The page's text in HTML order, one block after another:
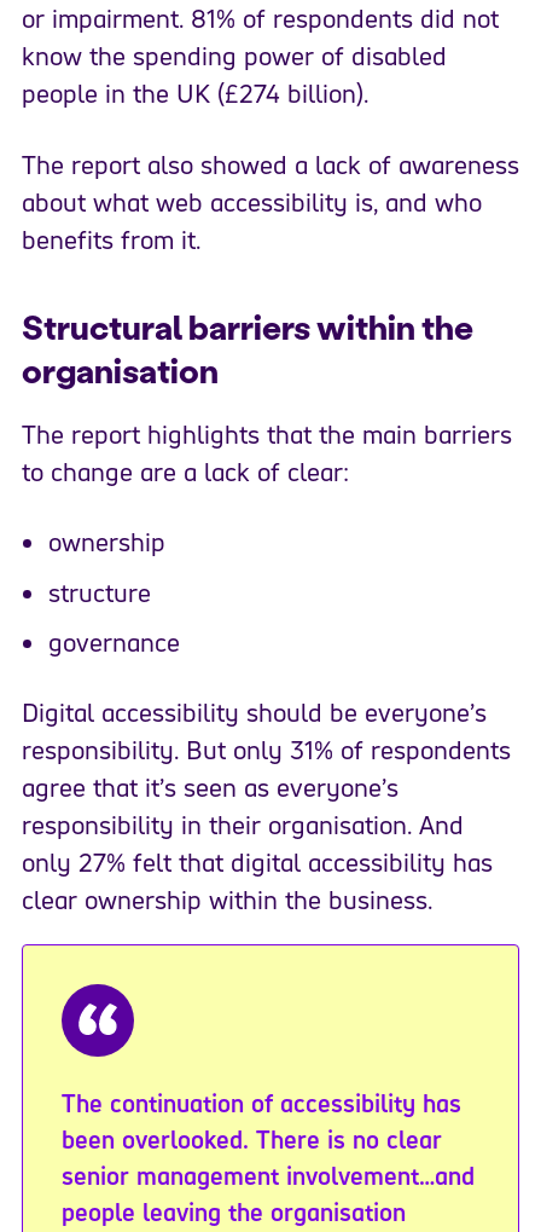
or impairment. 81% of respondents did not
know the spending power of disabled
people in the UK (£274 billion).
The report also showed a lack of awareness
about what web accessibility is, and who
benefits from it.
Structural barriers within the
organisation
The report highlights that the main barriers
to change are a lack of clear:
ownership
structure
governance
Digital accessibility should be everyone’s
responsibility. But only 31% of respondents
agree that it’s seen as everyone’s
responsibility in their organisation. And
only 27% felt that digital accessibility has
clear ownership within the business.
The continuation of accessibility has
been overlooked. There is no clear
senior management involvement…and
people leaving the organisation